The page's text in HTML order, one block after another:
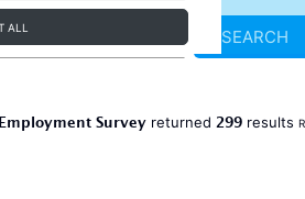
ALL SEARCH
Surveyreturned 299results